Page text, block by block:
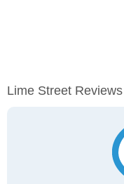
Lime Street Reviews